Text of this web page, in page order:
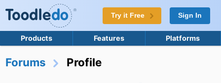
Try it Free Sign In
Products Features Platforms
Forums Profile